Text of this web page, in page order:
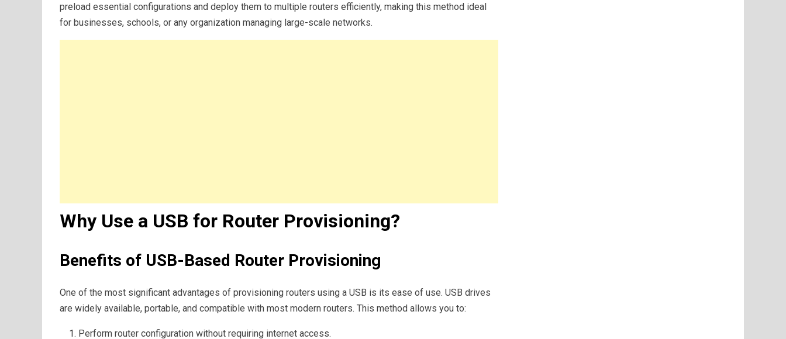
preload essential configurations and deploy them to multiple routers efficiently, making this method ideal
for businesses, schools, or any organization managing large-scale networks.
Why Use a USB for Router Provisioning?
Benefits of USB-Based Router Provisioning
One of the most significant advantages of provisioning routers using a USB is its ease of use. USB drives
are widely available, portable, and compatible with most modern routers. This method allows you to:
Perform router configuration without requiring internet access.